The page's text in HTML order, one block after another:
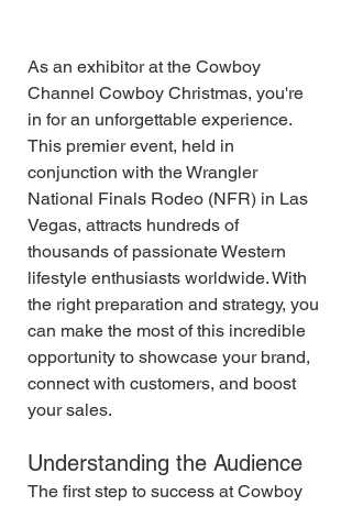
As an exhibitor at the Cowboy
Channel Cowboy Christmas, you're
in for an unforgettable experience.
This premier event, held in
conjunction with the Wrangler
National Finals Rodeo (NFR) in Las
Vegas, attracts hundreds of
thousands of passionate Western
lifestyle enthusiasts worldwide. With
the right preparation and strategy, you
can make the most of this incredible
opportunity to showcase your brand,
connect with customers, and boost
your sales.
Understanding the Audience
The first step to success at Cowboy